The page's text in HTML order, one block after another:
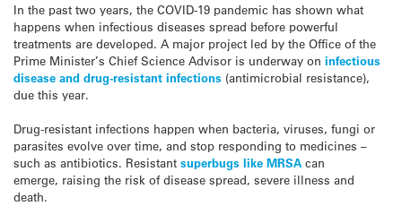
In the past two years, the COVID-19 pandemic has shown what
happens when infectious diseases spread before powerful
treatments are developed. A major project led by the Office of the
Prime Minister’s Chief Science Advisor is underway on infectious
disease and drug-resistant infections (antimicrobial resistance),
due this year.
Drug-resistant infections happen when bacteria, viruses, fungi or
parasites evolve over time, and stop responding to medicines –
such as antibiotics. Resistant superbugs like MRSA can
emerge, raising the risk of disease spread, severe illness and
death.